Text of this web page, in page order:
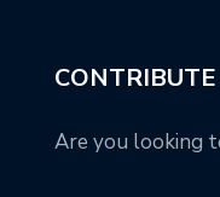
CONTRIBUTE
Are you looking